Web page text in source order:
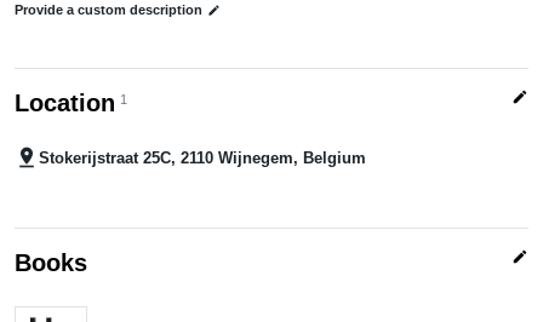
Provide a custom description edit
Location 1 edit
pin_drop Stokerijstraat 25C, 2110 Wijnegem, Belgium
Books edit